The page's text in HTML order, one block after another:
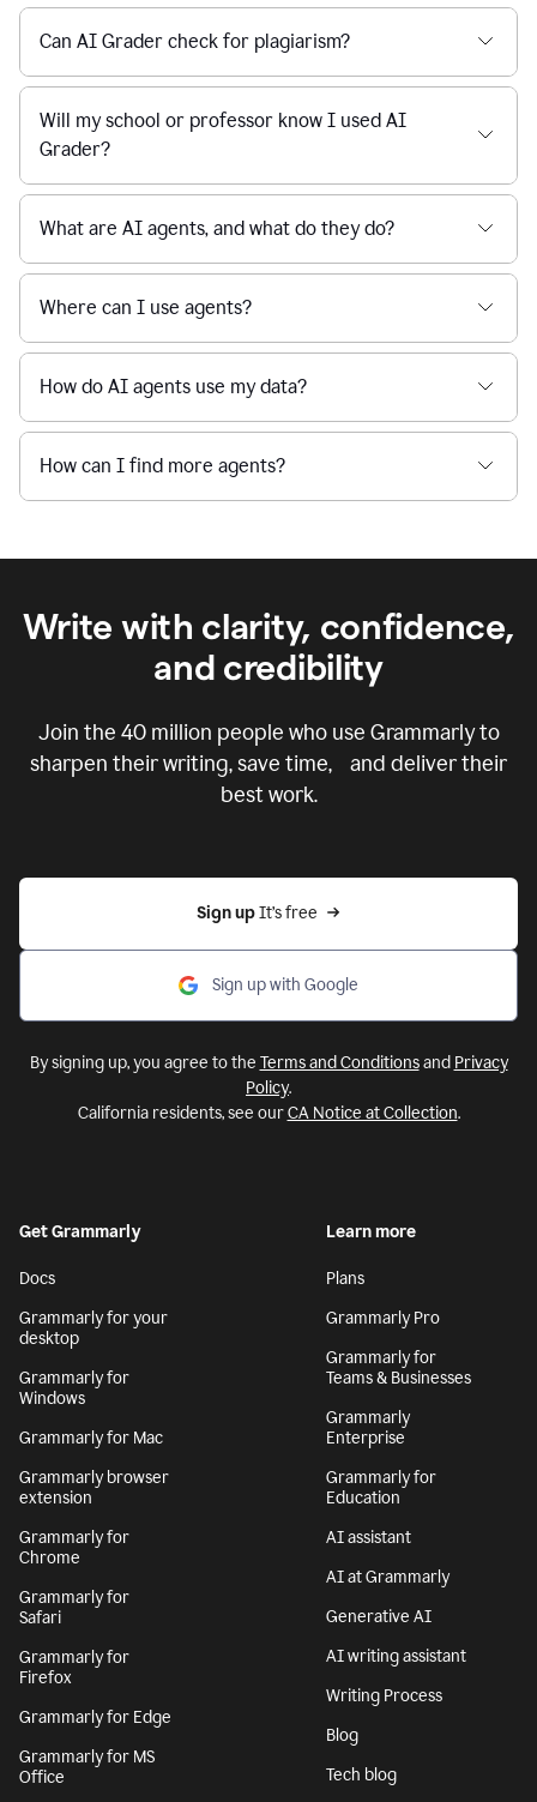
Can AI Grader check for plagiarism?
Will my school or professor know I used AI
Grader?
What are AI agents, and what do they do?
Where can I use agents?
How do AI agents use my data?
How can I find more agents?
Write with clarity, confidence,
and credibility
Join the 40 million people who use Grammarly to
sharpen their writing, save time, and deliver their
best work.
Sign up It’s free
Sign up with Google
By signing up, you agree to the Terms and Conditionsand Privacy
Policy.
California residents, see ourCA Notice at Collection.
Get Grammarly
Docs
Grammarly for your
desktop
Grammarly for
Windows
Grammarly for Mac
Grammarly browser
extension
Grammarly for
Chrome
Grammarly for
Safari
Grammarly for
Firefox
Grammarly for Edge
Grammarly for MS
Office
Learn more
Plans
Grammarly Pro
Grammarly for
Teams & Businesses
Grammarly
Enterprise
Grammarly for
Education
AI assistant
AI at Grammarly
Generative AI
AI writing assistant
Writing Process
Blog
Tech blog